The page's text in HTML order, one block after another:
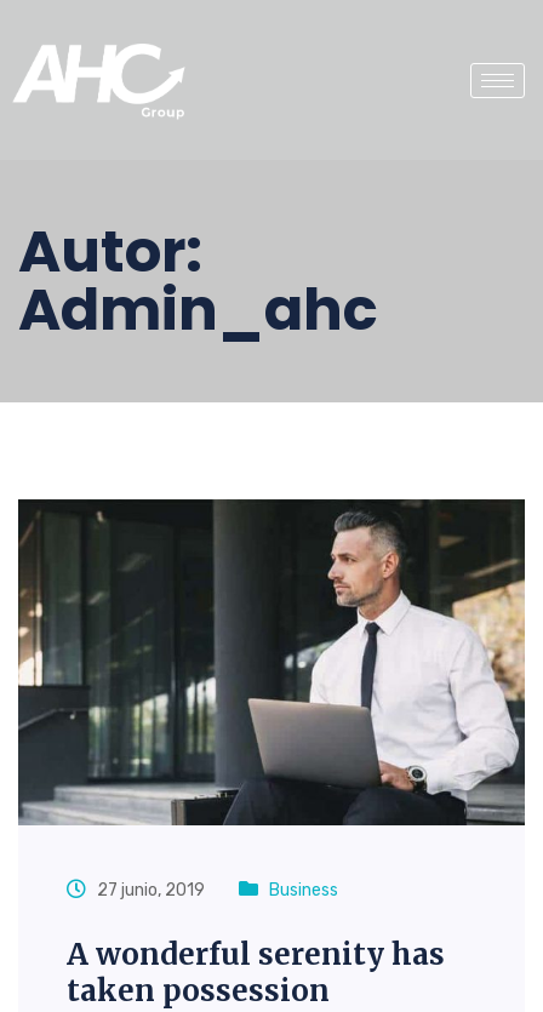
Autor:
Admin_ahc
27 junio, 2019 Business
A wonderful serenity has
taken possession